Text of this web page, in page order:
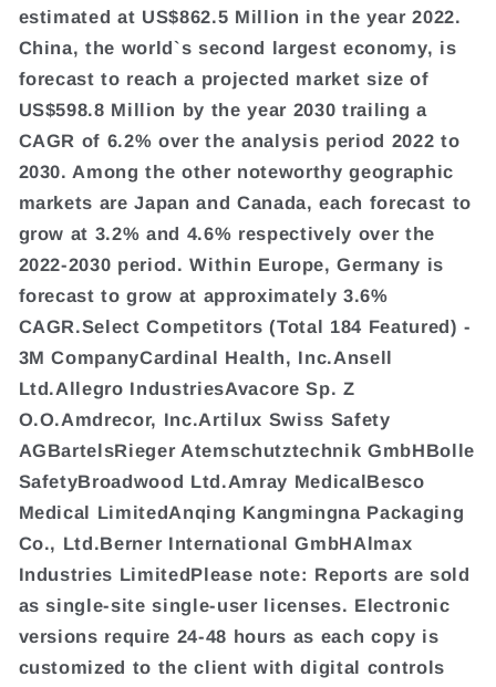
estimated at US$862.5 Million in the year 2022.
China, the world`s second largest economy, is
forecast to reach a projected market size of
US$598.8 Million by the year 2030 trailing a
CAGR of 6.2% over the analysis period 2022 to
2030. Among the other noteworthy geographic
markets are Japan and Canada, each forecast to
grow at 3.2% and 4.6% respectively over the
2022-2030 period. Within Europe, Germany is
forecast to grow at approximately 3.6%
CAGR.Select Competitors (Total 184 Featured) -
3M CompanyCardinal Health, Inc.Ansell
Ltd.Allegro IndustriesAvacore Sp. Z
O.O.Amdrecor, Inc.Artilux Swiss Safety
AGBartelsRieger Atemschutztechnik GmbHBolle
SafetyBroadwood Ltd.Amray MedicalBesco
Medical LimitedAnqing Kangmingna Packaging
Co., Ltd.Berner International GmbHAlmax
Industries LimitedPlease note: Reports are sold
as single-site single-user licenses. Electronic
versions require 24-48 hours as each copy is
customized to the client with digital controls